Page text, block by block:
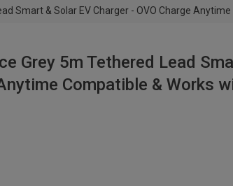
Smart & Solar EV Charger - OVO Charge
Grey 5m Tethered Lead
Compatible & Works